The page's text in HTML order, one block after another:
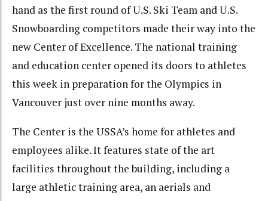
hand as the first round of U.S. Ski Team and U.S.
Snowboarding competitors made their way into the
new Center of Excellence. The national training
and education center opened its doors to athletes
this week in preparation for the Olympics in
Vancouver just over nine months away.
The Center is the USSA’s home for athletes and
employees alike. It features state of the art
facilities throughout the building, including a
large athletic training area, an aerials and